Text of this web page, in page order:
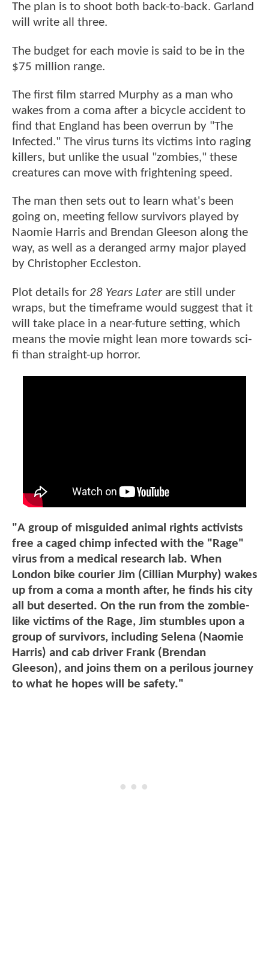
The plan is to shoot both back-to-back. Garland
will write all three.
The budget for each movie is said to be in the
$75 million range.
The first film starred Murphy as a man who
wakes from a coma after a bicycle accident to
find that England has been overrun by "The
Infected." The virus turns its victims into raging
killers, but unlike the usual "zombies," these
creatures can move with frightening speed.
The man then sets out to learn what's been
going on, meeting fellow survivors played by
Naomie Harris and Brendan Gleeson along the
way, as well as a deranged army major played
by Christopher Eccleston.
Plot details for 28 Years Laterare still under
wraps, but the timeframe would suggest that it
will take place in a near-future setting, which
means the movie might lean more towards sci-
fi than straight-up horror.
"A group of misguided animal rights activists
free a caged chimp infected with the "Rage"
virus from a medical research lab. When
London bike courier Jim (Cillian Murphy) wakes
up from a coma a month after, he finds his city
all but deserted. On the run from the zombie-
like victims of the Rage, Jim stumbles upon a
group of survivors, including Selena (Naomie
Harris) and cab driver Frank (Brendan
Gleeson), and joins them on a perilous journey
to what he hopes will be safety."